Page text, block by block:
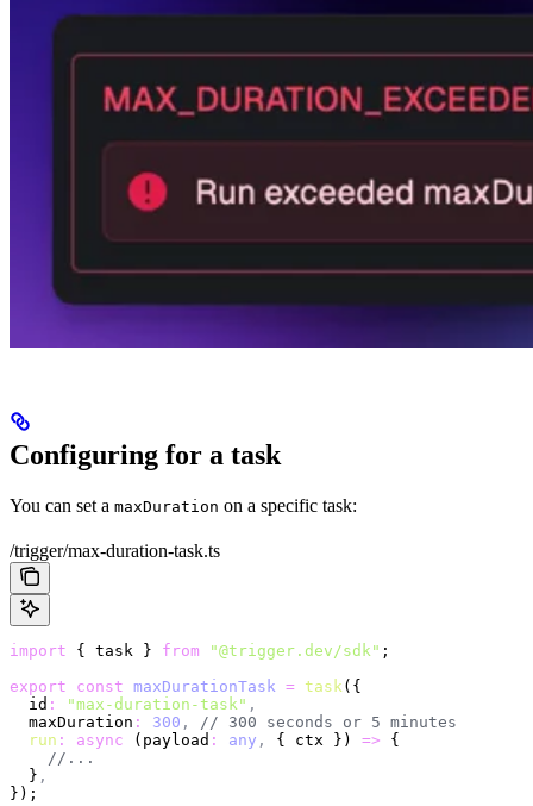
Configuring for a task
You can set a maxDuration on a specific task:
/trigger/max-duration-task.ts
import { task } from "@trigger.dev/sdk" ;
export const maxDurationTask = task({
  id
: "max-duration-task" ,
  maxDuration
: 300 ,
// 300 seconds or 5 minutes
  run
: async (payload : any , { ctx }) => {
    //...
  }
,
});